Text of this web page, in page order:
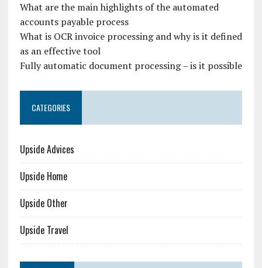
What are the main highlights of the automated
accounts payable process
What is OCR invoice processing and why is it defined
as an effective tool
Fully automatic document processing – is it possible
CATEGORIES
Upside Advices
Upside Home
Upside Other
Upside Travel